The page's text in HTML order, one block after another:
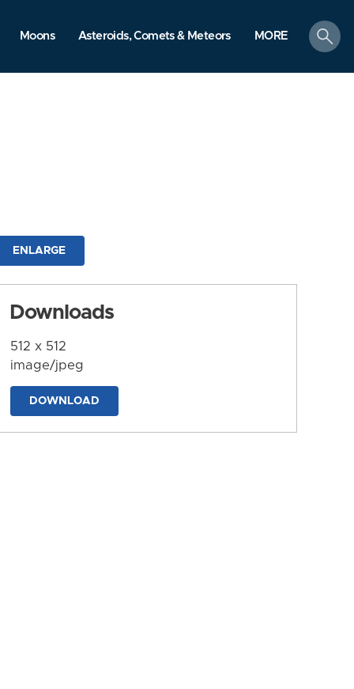
Moons Asteroids, Comets & Meteors MORE
search
ENLARGE
Downloads
512 x 512
image/jpeg
DOWNLOAD